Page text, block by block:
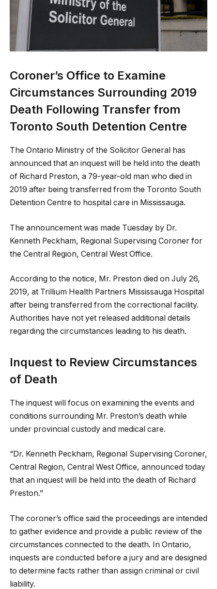
Coroner’s Office to Examine
Circumstances Surrounding 2019
Death Following Transfer from
Toronto South Detention Centre
The Ontario Ministry of the Solicitor General has
announced that an inquest will be held into the death
of Richard Preston, a 79-year-old man who died in
2019 after being transferred from the Toronto South
Detention Centre to hospital care in Mississauga.
The announcement was made Tuesday by Dr.
Kenneth Peckham, Regional Supervising Coroner for
the Central Region, Central West Office.
According to the notice, Mr. Preston died on July 26,
2019, at Trillium Health Partners Mississauga Hospital
after being transferred from the correctional facility.
Authorities have not yet released additional details
regarding the circumstances leading to his death.
Inquest to Review Circumstances
of Death
The inquest will focus on examining the events and
conditions surrounding Mr. Preston’s death while
under provincial custody and medical care.
“Dr. Kenneth Peckham, Regional Supervising Coroner,
Central Region, Central West Office, announced today
that an inquest will be held into the death of Richard
Preston.”
The coroner’s office said the proceedings are intended
to gather evidence and provide a public review of the
circumstances connected to the death. In Ontario,
inquests are conducted before a jury and are designed
to determine facts rather than assign criminal or civil
liability.